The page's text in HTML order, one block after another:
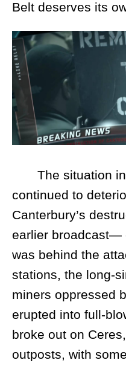
Belt deserves its
The situation in
continued to
Canterbury’s
earlier broadcast—
was behind the
stations, the long-
miners oppressed
erupted into full-
broke out on
outposts, with